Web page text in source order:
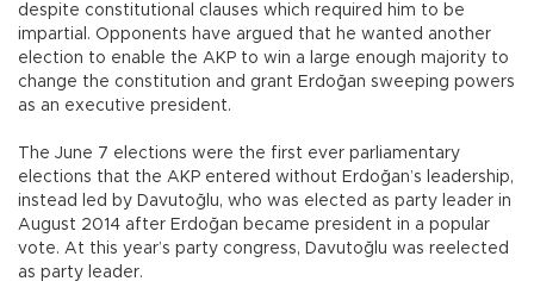
despite constitutional clauses which required him to be
impartial. Opponents have argued that he wanted another
election to enable the AKP to win a large enough majority to
change the constitution and grant Erdoğan sweeping powers
as an executive president.
The June 7 elections were the first ever parliamentary
elections that the AKP entered without Erdoğan’s leadership,
instead led by Davutoğlu, who was elected as party leader in
August 2014 after Erdoğan became president in a popular
vote. At this year’s party congress, Davutoğlu was reelected
as party leader.